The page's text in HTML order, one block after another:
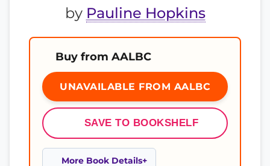
by Pauline Hopkins
Buy from AALBC
UNAVAILABLE FROM AALBC
SAVE TO BOOKSHELF
More Book Details